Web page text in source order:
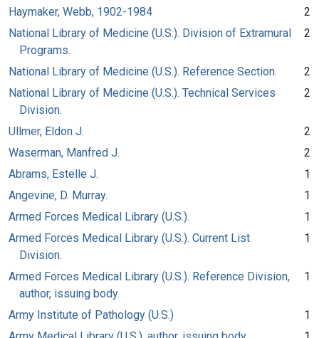
Haymaker, Webb, 1902-1984
2
National Library of Medicine (U.S.). Division of Extramural
Programs.
2
National Library of Medicine (U.S.). Reference Section.
2
National Library of Medicine (U.S.). Technical Services
Division.
2
Ullmer, Eldon J.
2
Waserman, Manfred J.
2
Abrams, Estelle J.
1
Angevine, D. Murray.
1
Armed Forces Medical Library (U.S.).
1
Armed Forces Medical Library (U.S.). Current List
Division.
1
Armed Forces Medical Library (U.S.). Reference Division,
author, issuing body.
1
Army Institute of Pathology (U.S.)
1